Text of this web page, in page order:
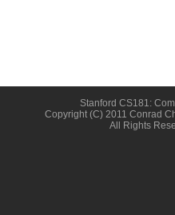
Stanford CS181:
Copyright (c) 2011 Conrad
All Rights